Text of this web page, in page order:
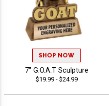
SHOP NOW
7" G.O.A.T Sculpture
$19.99 - $24.99